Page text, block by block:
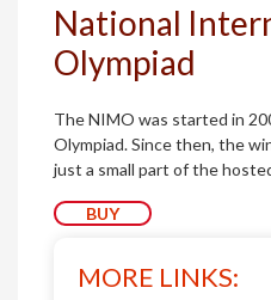
National
Olympiad
The NIMO was started in
Olympiad. Since then, the
just a small part of the
BUY
MORE LINKS: